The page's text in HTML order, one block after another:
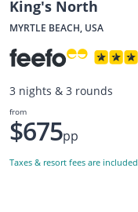
King's North
MYRTLE BEACH, USA
3 nights & 3 rounds
from
$675pp
Taxes & resort fees are included